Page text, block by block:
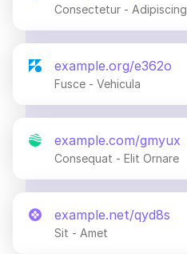
Consectetur - Adipiscing
example.org/e362o
Fusce - Vehicula
example.com/gmyux
Consequat - Elit Ornare
example.net/qyd8s
Sit - Amet